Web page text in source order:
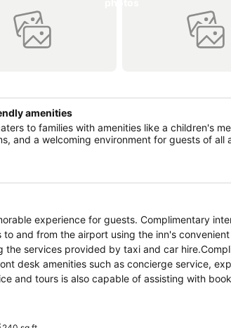
amenities
to families with amenities like a children's
and a welcoming environment for guests of all
experience for guests. Complimentary
and from the airport using the inn's convenient
services provided by taxi and car
desk amenities such as concierge service,
and tours is also capable of assisting with
preferred attire with the dry cleaning service
smoking is strictly prohibited within the